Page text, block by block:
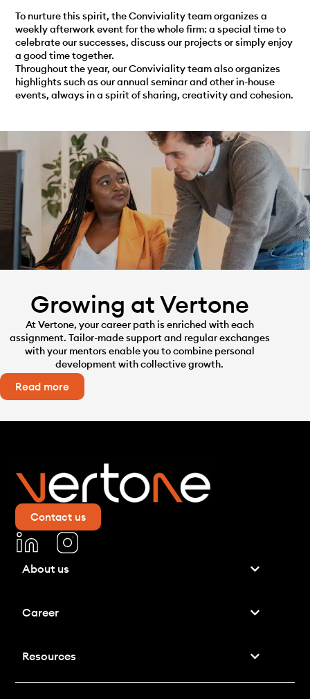
To nurture this spirit, the Conviviality team organizes a
weekly afterwork event for the whole firm: a special time to
celebrate our successes, discuss our projects or simply enjoy
a good time together.
Throughout the year, our Conviviality team also organizes
highlights such as our annual seminar and other in-house
events, always in a spirit of sharing, creativity and cohesion.
Growing at Vertone
At Vertone, your career path is enriched with each
assignment. Tailor-made support and regular exchanges
with your mentors enable you to combine personal
development with collective growth.
Read more
Contact us
About us
Career
Resources